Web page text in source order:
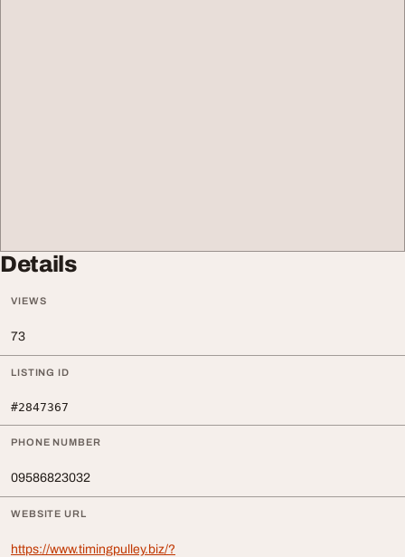
Details
VIEWS
73
LISTING ID
#2847367
PHONE NUMBER
09586823032
WEBSITE URL
https://www.timingpulley.biz/?